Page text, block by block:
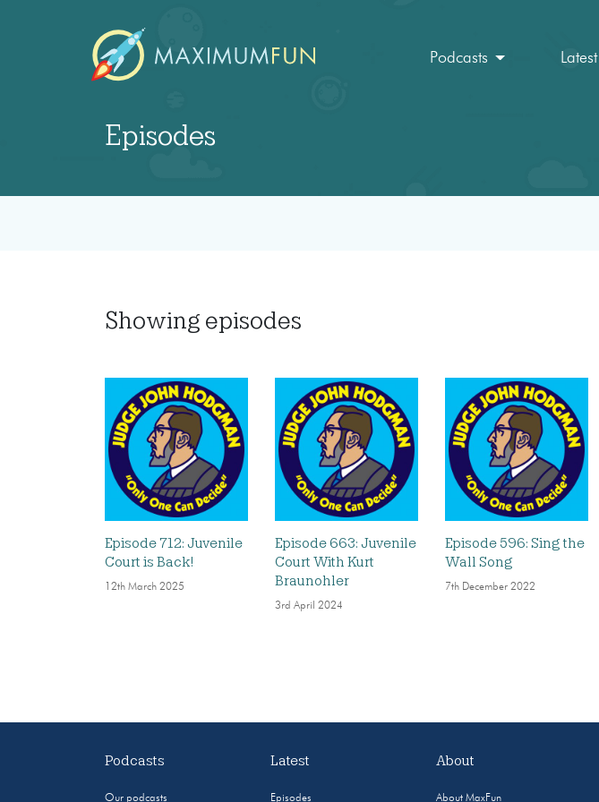
Podcasts Latest
Episodes
Showing episodes
Episode 712: Juvenile
Court is Back!
12th March 2025
Episode 663: Juvenile
Court With Kurt
Braunohler
3rd April 2024
Episode 596: Sing the
Wall Song
7th December 2022
Podcasts
Our podcasts
Latest
Episodes
About
About MaxFun